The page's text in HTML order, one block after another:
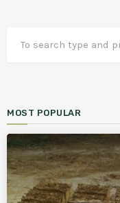
MOST POPULAR